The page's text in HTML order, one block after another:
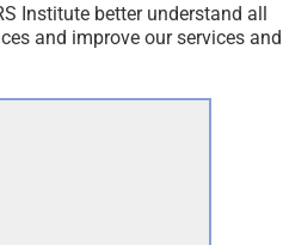
Institute better understand all
and improve our services and